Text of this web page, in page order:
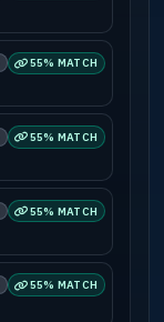
55% MATCH
55% MATCH
55% MATCH
55% MATCH